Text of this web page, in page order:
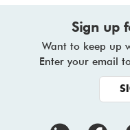
Sign up
Want to keep up
Enter your email